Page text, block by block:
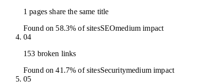
1 pages share the same title
Found on 58.3% of sitesSEOmedium impact
04
153 broken links
Found on 41.7% of sitesSecuritymediumimpact
05